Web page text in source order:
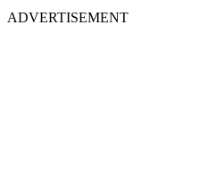
ADVERTISEMENT